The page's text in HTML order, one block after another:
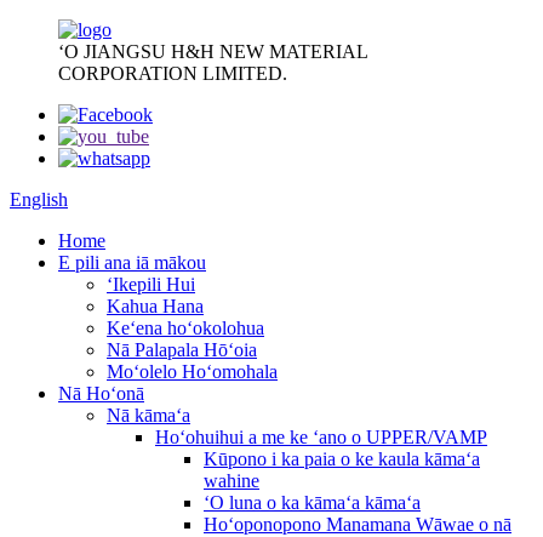
ʻO JIANGSU H&H NEW MATERIAL
CORPORATION LIMITED.
English
Home
E pili ana iā mākou
ʻIkepili Hui
Kahua Hana
Keʻena hoʻokolohua
Nā Palapala Hōʻoia
Moʻolelo Hoʻomohala
Nā Hoʻonā
Nā kāmaʻa
Hoʻohuihui a me ke ʻano o UPPER/VAMP
Kūpono i ka paia o ke kaula kāmaʻa
wahine
ʻO luna o ka kāmaʻa kāmaʻa
Hoʻoponopono Manamana Wāwae o nā